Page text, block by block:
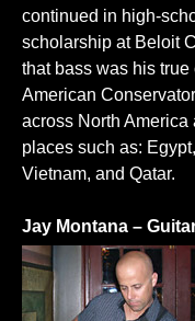
continued in high-
scholarship at Beloit
that bass was his
American
across North
places such as:
Vietnam, and Qatar.
Jay Montana –